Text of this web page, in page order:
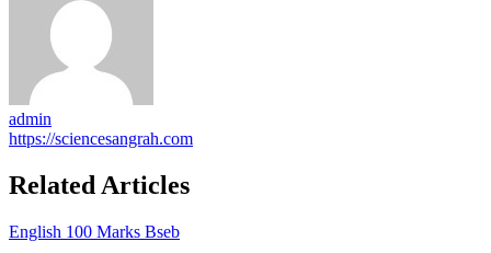
admin
https://sciencesangrah.com
Related Articles
English 100 Marks Bseb